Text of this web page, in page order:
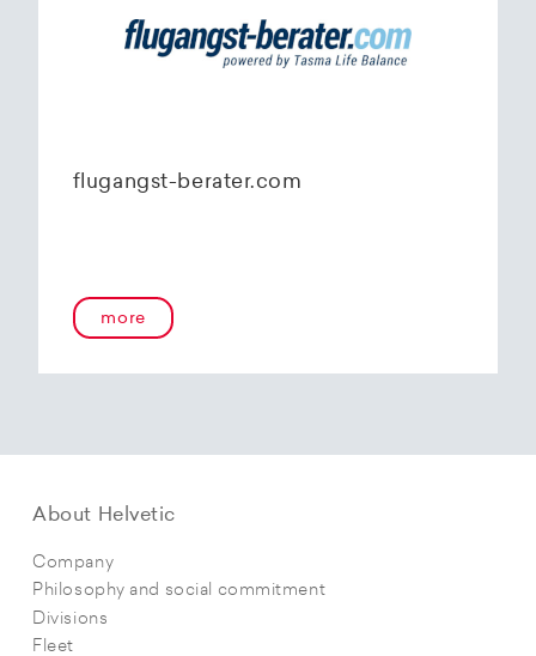
flugangst-berater.com
more
About Helvetic
Company
Philosophy and social commitment
Divisions
Fleet